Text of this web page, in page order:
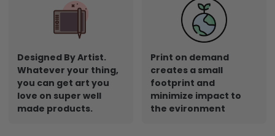
Designed By Artist.
Whatever your thing,
you can get art you
love on super well
made products.
Print on demand
creates a small
footprint and
minimize impact to
the evironment